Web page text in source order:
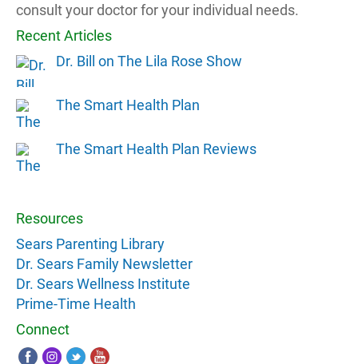
consult your doctor for your individual needs.
Recent Articles
Dr. Bill on The Lila Rose Show
The Smart Health Plan
The Smart Health Plan Reviews
Resources
Sears Parenting Library
Dr. Sears Family Newsletter
Dr. Sears Wellness Institute
Prime-Time Health
Connect